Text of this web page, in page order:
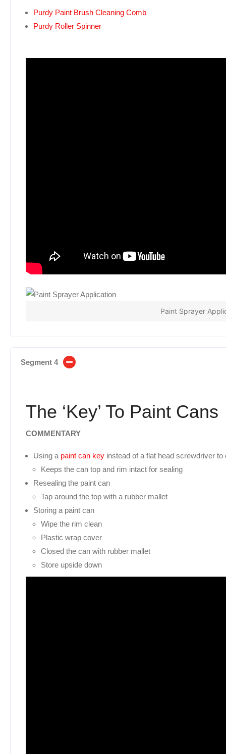
Purdy Paint Brush Cleaning Comb
Purdy Roller Spinner
Paint Sprayer
Segment 4
The ‘Key’ To Paint Cans
COMMENTARY
Using a paint can key instead of a flat head screwdriver to
Keeps the can top and rim intact for sealing
Resealing the paint can
Tap around the top with a rubber mallet
Storing a paint can
Wipe the rim clean
Plastic wrap cover
Closed the can with rubber mallet
Store upside down